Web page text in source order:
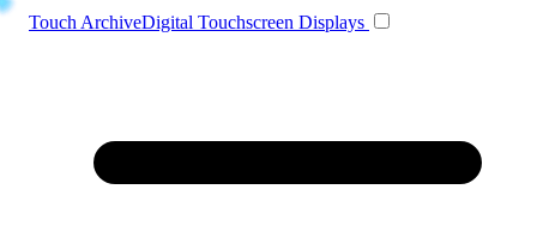
Touch ArchiveDigital Touchscreen Displays